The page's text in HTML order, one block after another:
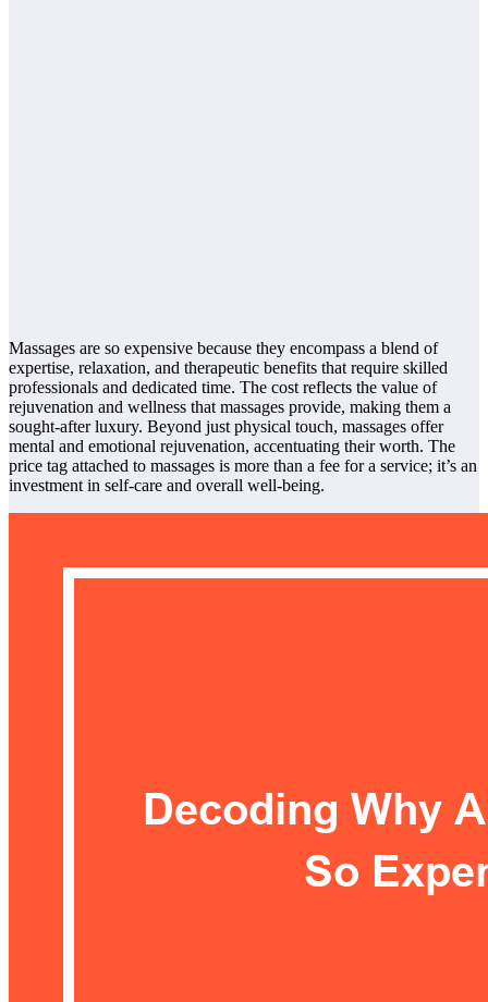
Massages are so expensive because they encompass a blend of
expertise, relaxation, and therapeutic benefits that require skilled
professionals and dedicated time. The cost reflects the value of
rejuvenation and wellness that massages provide, making them a
sought-after luxury. Beyond just physical touch, massages offer
mental and emotional rejuvenation, accentuating their worth. The
price tag attached to massages is more than a fee for a service; it’s an
investment in self-care and overall well-being.